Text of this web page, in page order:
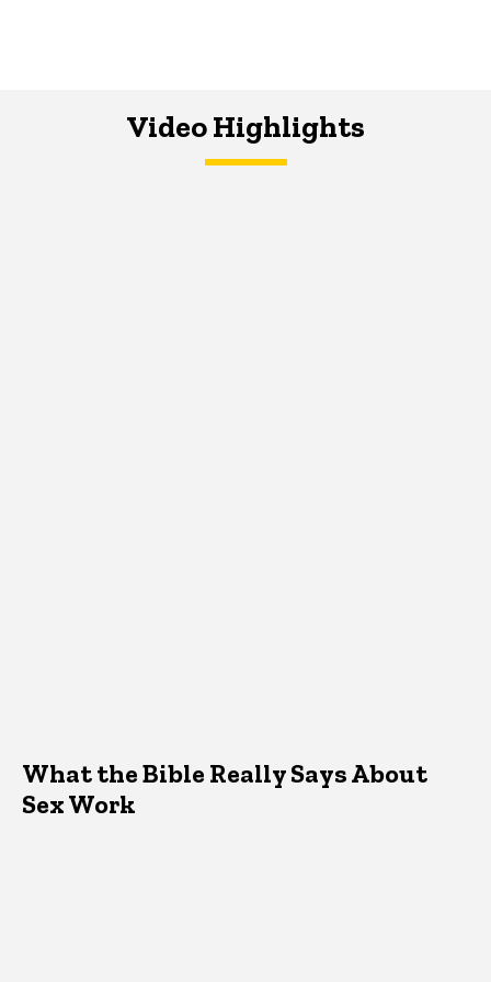
Video Highlights
What the Bible Really Says About
Sex Work